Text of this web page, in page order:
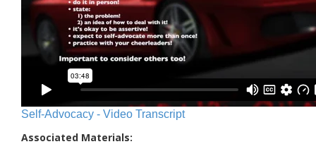
Self-Advocacy - Video Transcript
Associated Materials: